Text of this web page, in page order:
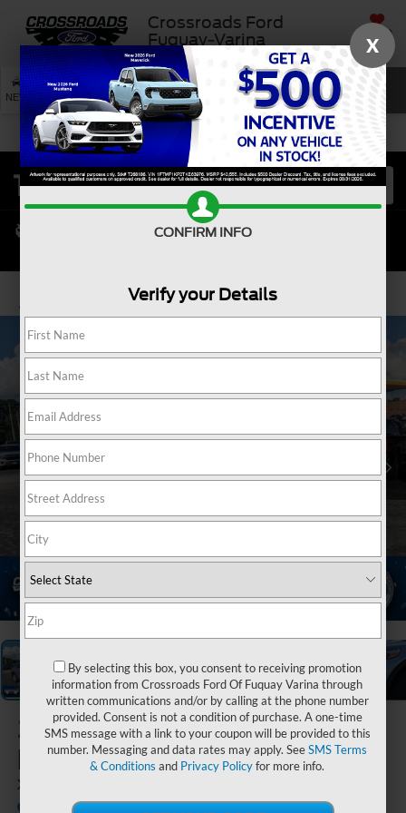
Crossroads Ford
Fuquay-Varina
SAVED
NEW USED SERVICE SEARCH
2023Ford
Explorer
XLT
Crossroads Ford Henderson
Available
X
CONFIRM INFO
Verify your Details
By selecting this box, you consent to receiving promotion
information from Crossroads Ford Of Fuquay Varina through
written communications and/or by calling at the phone number
provided. Consent is not a condition of purchase. A one-time
SMS message with a link to your coupon will be provided to this
number. Messaging and data rates may apply. SeeSMS Terms
& Conditions and Privacy Policyfor more info.